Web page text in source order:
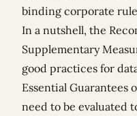
binding corporate
In a nutshell, the
Supplementary
good practices for
Essential
need to be evaluated